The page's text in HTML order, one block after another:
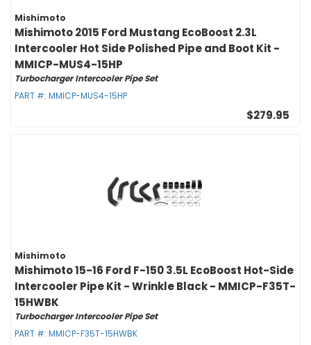
Mishimoto
Mishimoto 2015 Ford Mustang EcoBoost 2.3L
Intercooler Hot Side Polished Pipe and Boot Kit -
MMICP-MUS4-15HP
Turbocharger Intercooler Pipe Set
PART #: MMICP-MUS4-15HP
$279.95
Mishimoto
Mishimoto 15-16 Ford F-150 3.5L EcoBoost Hot-Side
Intercooler Pipe Kit - Wrinkle Black - MMICP-F35T-
15HWBK
Turbocharger Intercooler Pipe Set
PART #: MMICP-F35T-15HWBK